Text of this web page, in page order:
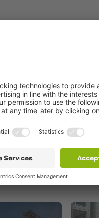
monumental buildings: